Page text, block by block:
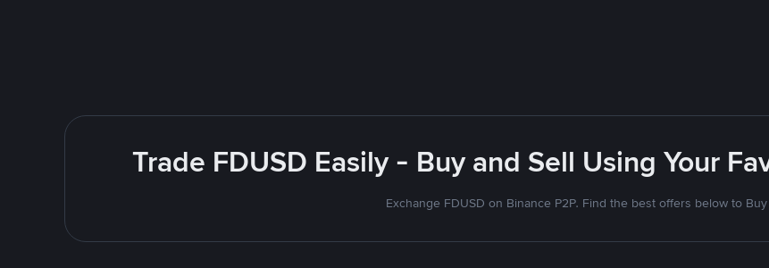
Trade FDUSD Easily - Buy and Sell Using Your
Exchange FDUSD on Binance P2P. Find the best offers below to